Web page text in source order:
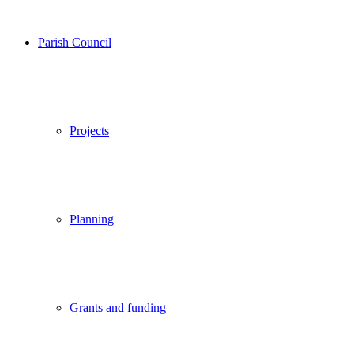
Parish Council
Projects
Planning
Grants and funding